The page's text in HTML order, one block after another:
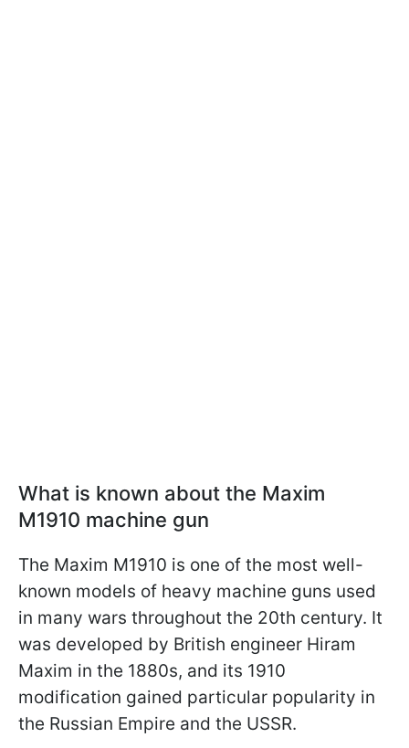
What is known about the Maxim
M1910 machine gun
The Maxim M1910 is one of the most well-
known models of heavy machine guns used
in many wars throughout the 20th century. It
was developed by British engineer Hiram
Maxim in the 1880s, and its 1910
modification gained particular popularity in
the Russian Empire and the USSR.